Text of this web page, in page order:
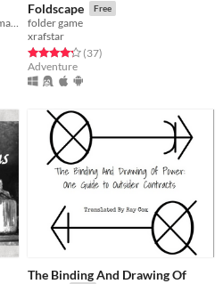
A journey through a non-euclidean maze, exploring concepts around gender and identity.
Foldscape Free
folder game
xrafstar
Rated 4.2 out of 5 stars
(37total ratings
)
Adventure
The Binding And Drawing Of